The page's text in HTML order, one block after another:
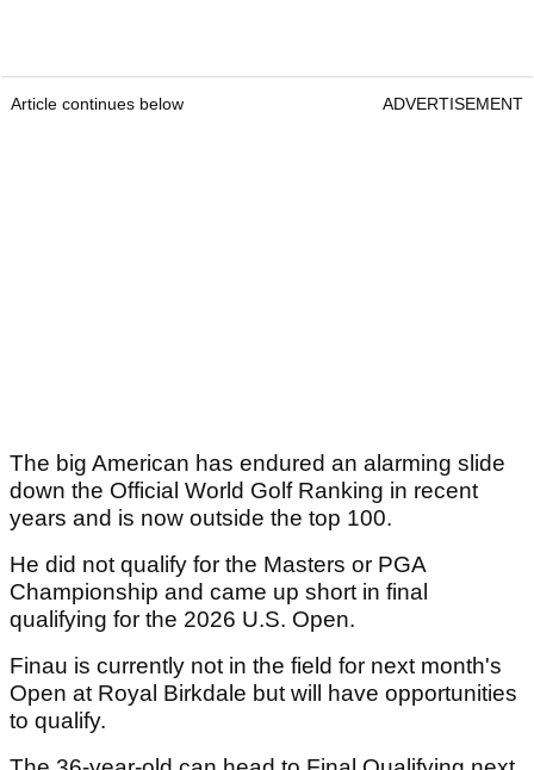
Article continues below ADVERTISEMENT
The big American has endured an alarming slide
down the Official World Golf Ranking in recent
years and is now outside the top 100.
He did not qualify for the Masters or PGA
Championship and came up short in final
qualifying for the 2026 U.S. Open.
Finau is currently not in the field for next month's
Open at Royal Birkdale but will have opportunities
to qualify.